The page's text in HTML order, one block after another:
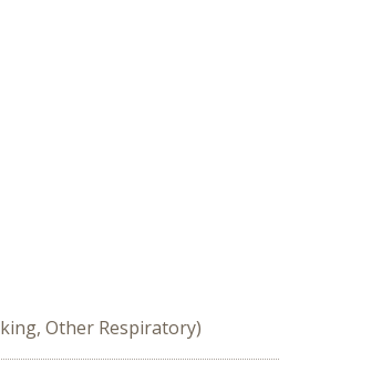
Other Respiratory)